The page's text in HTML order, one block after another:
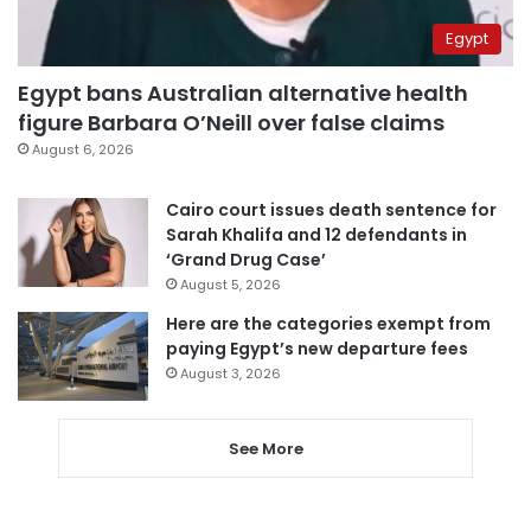
Egypt
Egypt bans Australian alternative health
figure Barbara O’Neill over false claims
August 6, 2026
Cairo court issues death sentence for
Sarah Khalifa and 12 defendants in
‘Grand Drug Case’
August 5, 2026
Here are the categories exempt from
paying Egypt’s new departure fees
August 3, 2026
See More